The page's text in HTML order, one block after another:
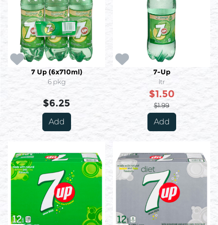
7 Up (6x710ml)
6 pkg
$6.25
Add
7-Up
ltr
$1.50
$1.99
Add